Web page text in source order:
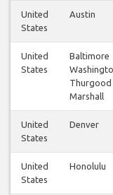
United
States
Austin
United
States
Baltimore
Thurgood
Marshall
United
States
Denver
United
States
Honolulu